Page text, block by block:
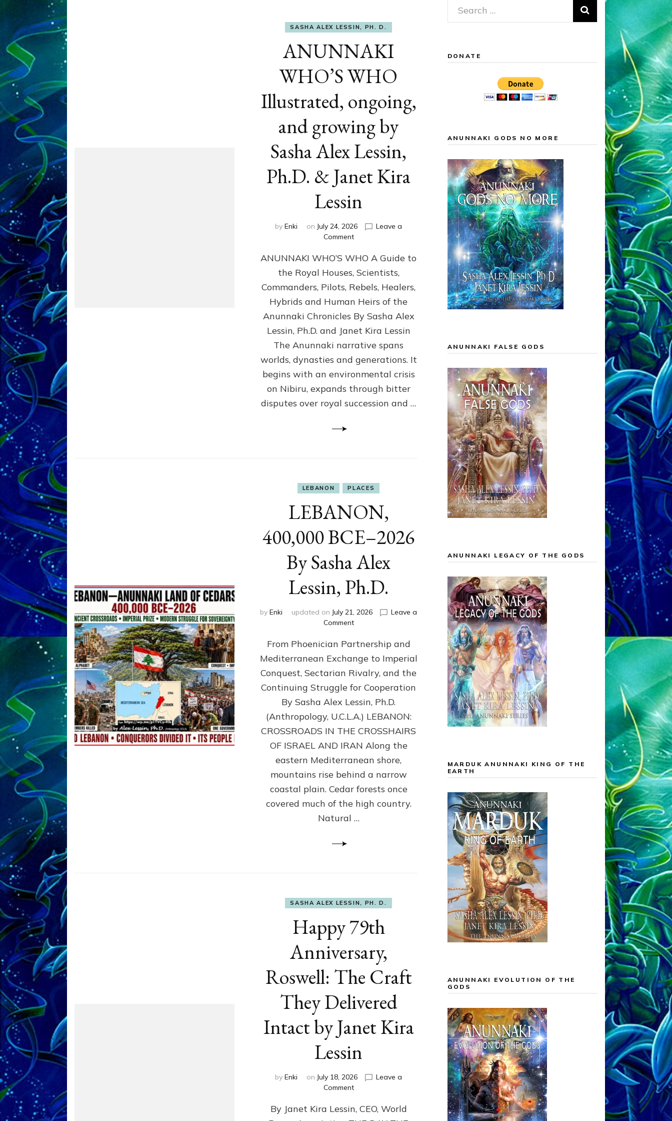
SASHA ALEX LESSIN, PH. D.
ANUNNAKI
WHO’S WHO
Illustrated, ongoing,
and growing by
Sasha Alex Lessin,
Ph.D. & Janet Kira
Lessin
by Enki on July 24, 2026
Leave a
Commenton
WHO’S
WHO
Illustrated,
ongoing,
and
by
Sasha
Alex
Ph.D.
&
Janet
Kira
Lessin
ANUNNAKI WHO’S WHO A Guide to
the Royal Houses, Scientists,
Commanders, Pilots, Rebels, Healers,
Hybrids and Human Heirs of the
Anunnaki Chronicles By Sasha Alex
Lessin, Ph.D. and Janet Kira Lessin
The Anunnaki narrative spans
worlds, dynasties and generations. It
begins with an environmental crisis
on Nibiru, expands through bitter
disputes over royal succession and …
LEBANON PLACES
LEBANON,
400,000 BCE–2026
By Sasha Alex
Lessin, Ph.D.
by Enki updated on July 21, 2026
Leave a
Commenton
400,000
2026
By
Sasha
Lessin,
Ph.D.
From Phoenician Partnership and
Mediterranean Exchange to Imperial
Conquest, Sectarian Rivalry, and the
Continuing Struggle for Cooperation
By Sasha Alex Lessin, Ph.D.
(Anthropology, U.C.L.A.) LEBANON:
CROSSROADS IN THE CROSSHAIRS
OF ISRAEL AND IRAN Along the
eastern Mediterranean shore,
mountains rise behind a narrow
coastal plain. Cedar forests once
covered much of the high country.
Natural …
SASHA ALEX LESSIN, PH. D.
Happy 79th
Anniversary,
Roswell: The Craft
They Delivered
Intact by Janet Kira
Lessin
by Enki on July 18, 2026
Leave a
Commenton
79th
Anniversary,
By Janet Kira Lessin, CEO, World
Search
for:
DONATE
ANUNNAKI GODS NO MORE
ANUNNAKI FALSE GODS
ANUNNAKI LEGACY OF THE GODS
MARDUK ANUNNAKI KING OF THE
EARTH
ANUNNAKI EVOLUTION OF THE
GODS